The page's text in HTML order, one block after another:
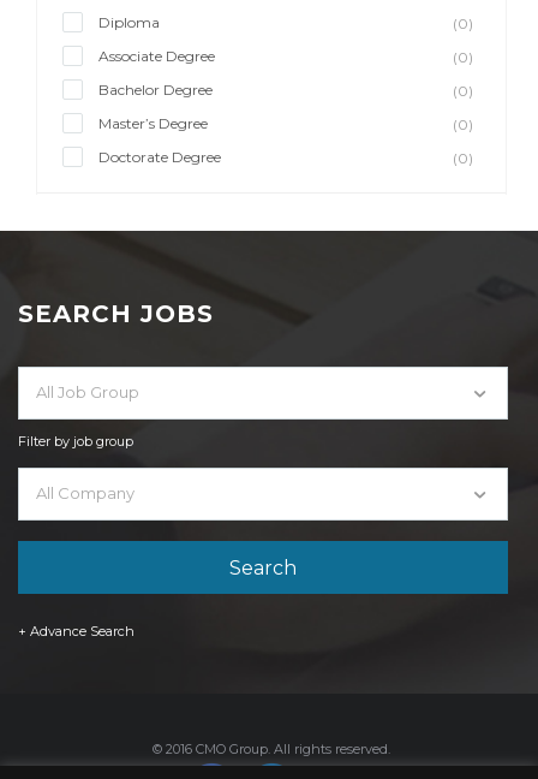
Diploma
(0)
Associate Degree
(0)
Bachelor Degree
(0)
Master’s Degree
(0)
Doctorate Degree
(0)
SEARCH JOBS
All Job Group
Filter by job group
All Company
+ Advance Search
© 2016 CMO Group. All rights reserved.